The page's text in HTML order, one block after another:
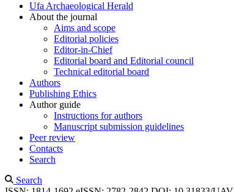
Ufa Archaeological Herald
About the journal
Aims and scope
Editorial policies
Editor-in-Chief
Editorial board and Editorial council
Technical editorial board
Authors
Publishing Ethics
Author guide
Instructions for authors
Manuscript submission guidelines
Peer review
Contacts
Search
Search